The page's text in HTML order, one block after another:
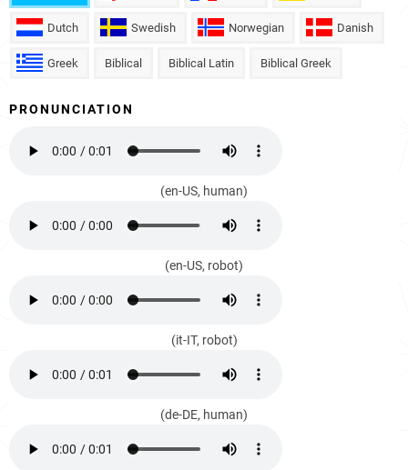
Dutch Swedish Norwegian Danish
Greek Biblical Biblical Latin Biblical Greek
PRONUNCIATION
(en-US, human)
(en-US, robot)
(it-IT, robot)
(de-DE, human)